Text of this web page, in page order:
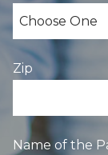
Zip
Name of the